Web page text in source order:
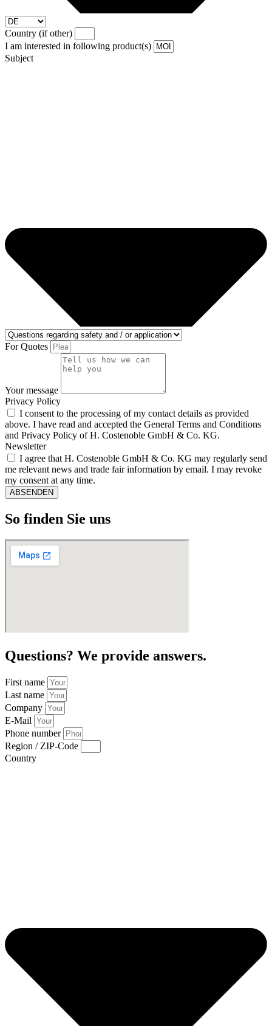
Country (if other)
I am interested in following product(s)
Subject
For Quotes
Your message
Privacy Policy
I consent to the processing of my contact details as provided
above. I have read and accepted the General Terms and Conditions
and Privacy Policy of H. Costenoble GmbH & Co. KG.
Newsletter
I agree that H. Costenoble GmbH & Co. KG may regularly send
me relevant news and trade fair information by email. I may revoke
my consent at any time.
ABSENDEN
So finden Sie uns
Questions? We provide answers.
First name
Last name
Company
E-Mail
Phone number
Region / ZIP-Code
Country